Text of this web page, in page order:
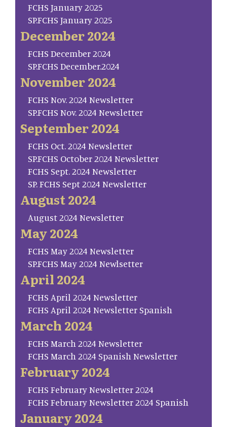
FCHS January 2025
SP.FCHS January 2025
December 2024
FCHS December 2024
SP.FCHS December.2024
November 2024
FCHS Nov. 2024 Newsletter
SP.FCHS Nov. 2024 Newsletter
September 2024
FCHS Oct. 2024 Newsletter
SP.FCHS October 2024 Newsletter
FCHS Sept. 2024 Newsletter
SP. FCHS Sept 2024 Newsletter
August 2024
August 2024 Newsletter
May 2024
FCHS May 2024 Newsletter
SP.FCHS May 2024 Newlsetter
April 2024
FCHS April 2024 Newsletter
FCHS April 2024 Newsletter Spanish
March 2024
FCHS March 2024 Newsletter
FCHS March 2024 Spanish Newsletter
February 2024
FCHS February Newsletter 2024
FCHS February Newsletter 2024 Spanish
January 2024